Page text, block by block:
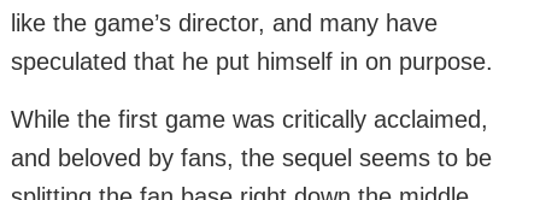
like the game’s director, and many have
speculated that he put himself in on purpose.
While the first game was critically acclaimed,
and beloved by fans, the sequel seems to be